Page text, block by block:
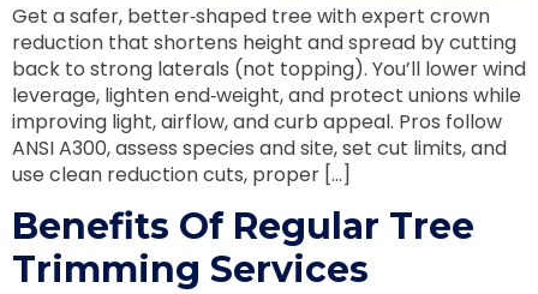
Get a safer, better‑shaped tree with expert crown
reduction that shortens height and spread by cutting
back to strong laterals (not topping). You’ll lower wind
leverage, lighten end‑weight, and protect unions while
improving light, airflow, and curb appeal. Pros follow
ANSI A300, assess species and site, set cut limits, and
use clean reduction cuts, proper […]
Benefits Of Regular Tree
Trimming Services